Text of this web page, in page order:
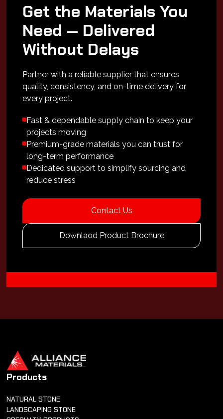
Get the Materials You
Need — Delivered
Without Delays
Partner with a reliable supplier that ensures
quality, consistency, and on-time delivery for
every project.
Fast & dependable supply chain to keep your
projects moving
Premium-grade materials you can trust for
long-term performance
Dedicated support to simplify sourcing and
reduce stress
Contact Us
Downlaod Product Brochure
Products
NATURAL STONE
LANDSCAPING STONE